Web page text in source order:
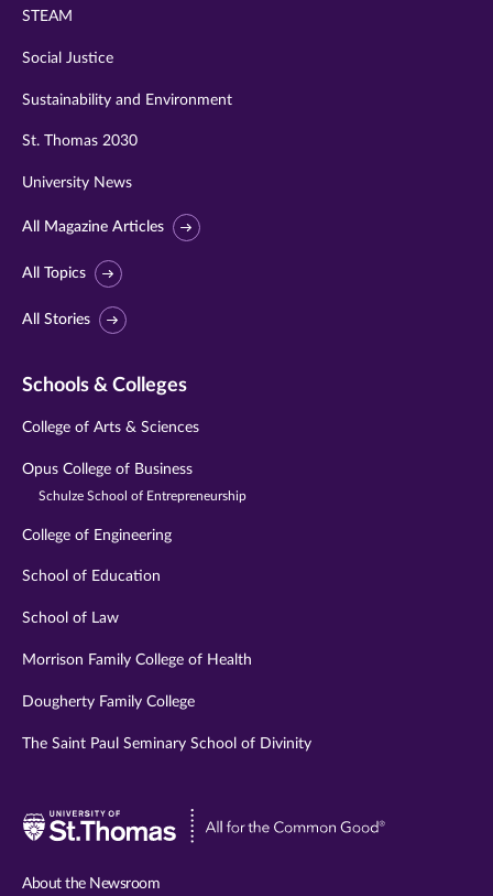
STEAM
Social Justice
Sustainability and Environment
St. Thomas 2030
University News
All Magazine Articles
All Topics
All Stories
Schools & Colleges
College of Arts & Sciences
Opus College of Business
Schulze School of Entrepreneurship
College of Engineering
School of Education
School of Law
Morrison Family College of Health
Dougherty Family College
The Saint Paul Seminary School of Divinity
Visit
About the Newsroom